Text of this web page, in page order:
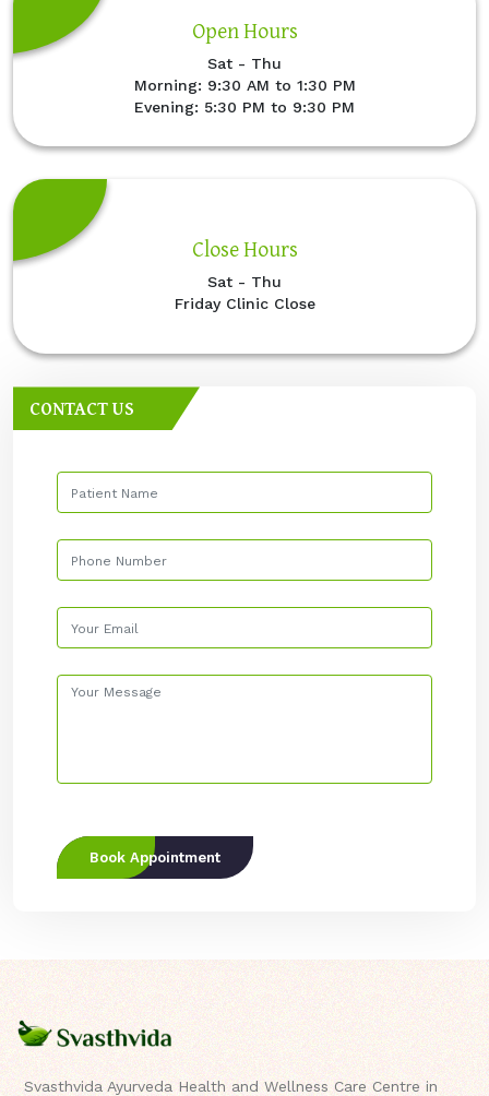
Open Hours
Sat - Thu
Morning: 9:30 AM to 1:30 PM
Evening: 5:30 PM to 9:30 PM
Close Hours
Sat - Thu
Friday Clinic Close
CONTACT US
Book Appointment
Svasthvida Ayurveda Health and Wellness Care Centre in